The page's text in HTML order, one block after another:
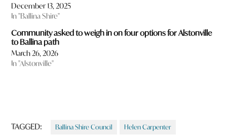
December 13, 2025
In "Ballina Shire"
Community asked to weigh in on four options for Alstonville
to Ballina path
March 26, 2026
In "Alstonville"
TAGGED: Ballina Shire Council Helen Carpenter